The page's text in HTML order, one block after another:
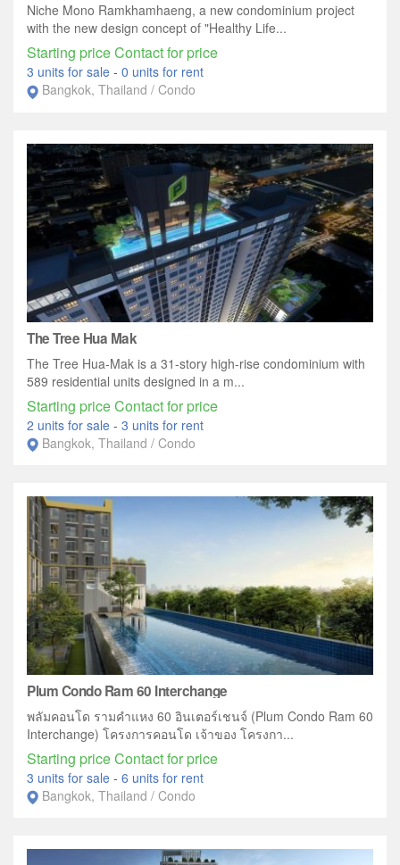
Niche Mono Ramkhamhaeng, a new condominium project
with the new design concept of "Healthy Life...
Starting price Contact for price
3 units for sale - 0 units for rent
Bangkok, Thailand / Condo
The Tree Hua Mak
The Tree Hua-Mak is a 31-story high-rise condominium with
589 residential units designed in a m...
Starting price Contact for price
2 units for sale - 3 units for rent
Bangkok, Thailand / Condo
Plum Condo Ram 60 Interchange
พลัมคอนโด รามคำแหง 60 อินเตอร์เชนจ์ (Plum Condo Ram 60
Interchange) โครงการคอนโด เจ้าของ โครงกา...
Starting price Contact for price
3 units for sale - 6 units for rent
Bangkok, Thailand / Condo